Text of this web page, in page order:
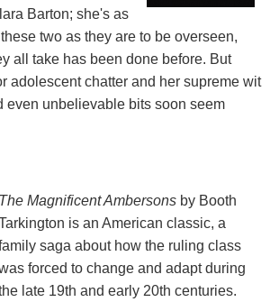
Barton; she's as
two as they are to be overseen,
all take has been done before. But
adolescent chatter and her supreme wit
even unbelievable bits soon seem
The Magnificent Ambersons by Booth
is an American classic, a
saga about how the ruling class
forced to change and adapt during
late 19th and early 20th centuries.